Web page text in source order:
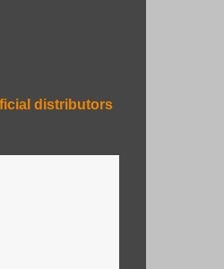
distributors